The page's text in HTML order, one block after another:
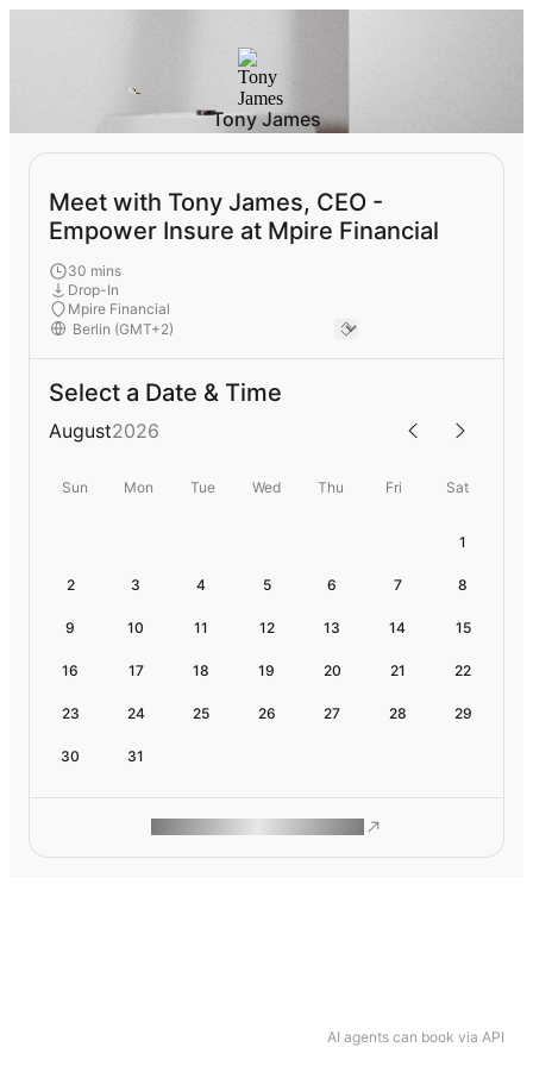
AI agents can book via API
Tony James
Meet with Tony James, CEO -
Empower Insure at Mpire Financial
30 mins
Drop-In
Mpire Financial
Select a Date & Time
August2026
Sun Mon Tue Wed Thu Fri Sat
1
2 3 4 5 6 7 8
9 10 11 12 13 14 15
16 17 18 19 20 21 22
23 24 25 26 27 28 29
30 31